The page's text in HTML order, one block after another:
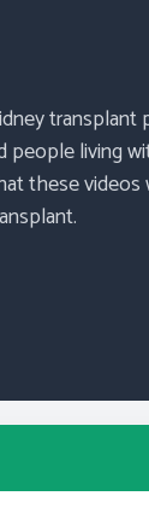
transplant
living
these videos